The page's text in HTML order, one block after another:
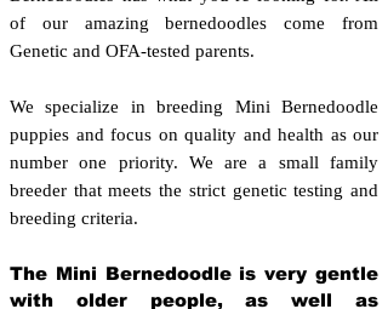
of our amazing bernedoodles come from
Genetic and OFA-tested parents.
We specialize in breeding Mini Bernedoodle
puppies and focus on quality and health as our
number one priority. We are a small family
breeder that meets the strict genetic testing and
breeding criteria.
The Mini Bernedoodle is very gentle
with older people, as well as